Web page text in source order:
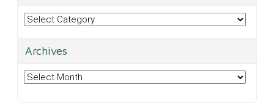
Categories
Archives
Archives